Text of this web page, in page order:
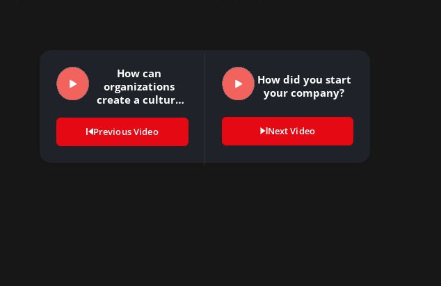
How can
organizations
create a culture
Previous Video
How did you start
your company?
Next Video